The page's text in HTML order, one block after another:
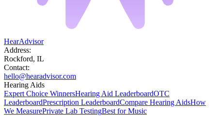
HearAdvisor
Address:
Rockford, IL
Contact:
hello@hearadvisor.com
Hearing Aids
Expert Choice WinnersHearing Aid LeaderboardOTC
LeaderboardPrescription LeaderboardCompare Hearing AidsHow
We MeasurePrivate Lab TestingBest for Music